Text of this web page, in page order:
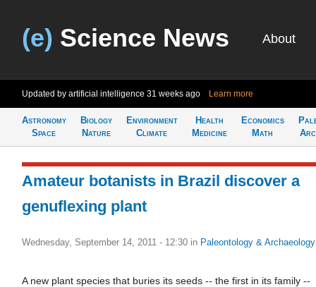
(e) Science News About
Updated by artificial intelligence 31 weeks ago Learn more
Astronomy
Space
Biology
Nature
Environment
Climate
Health
Medicine
Economics
Math
Amateur botanists in Brazil discover a
genuflexing plant
Wednesday, September 14, 2011 - 12:30 in Paleontology & Archaeology
A new plant species that buries its seeds -- the first in its family --